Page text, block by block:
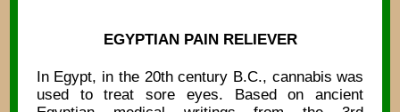
EGYPTIAN PAIN RELIEVER
In Egypt, in the 20th century B.C., cannabis was
used to treat sore eyes. Based on ancient